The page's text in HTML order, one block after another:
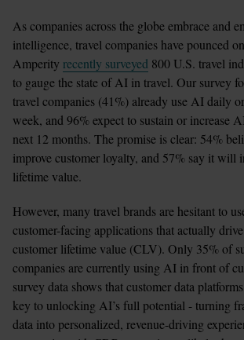
As companies across the globe embrace and
intelligence, travel companies have pounced
Amperity recently surveyed 800 U.S. travel
to gauge the state of AI in travel. Our survey
travel companies (41%) already use AI daily
week, and 96% expect to sustain or increase
next 12 months. The promise is clear: 54%
improve customer loyalty, and 57% say it will
lifetime value.
However, many travel brands are hesitant to
customer-facing applications that actually
customer lifetime value (CLV). Only 35% of
companies are currently using AI in front of
survey data shows that customer data
key to unlocking AI’s full potential - turning
data into personalized, revenue-driving